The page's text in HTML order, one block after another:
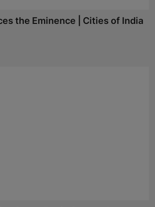
the Eminence | Cities of India